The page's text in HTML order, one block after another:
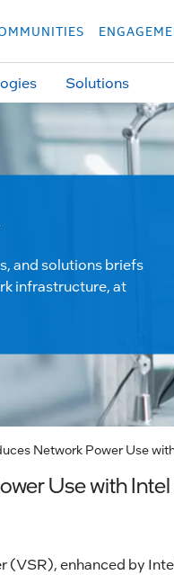
Solutions
and solutions briefs
infrastructure, at
Network Power Use
Use with
enhanced by